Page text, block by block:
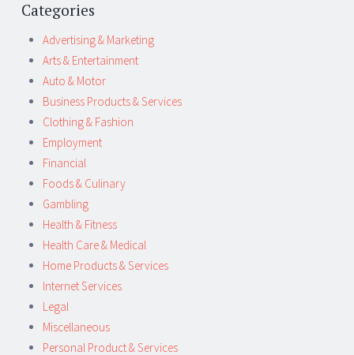
Categories
Advertising & Marketing
Arts & Entertainment
Auto & Motor
Business Products & Services
Clothing & Fashion
Employment
Financial
Foods & Culinary
Gambling
Health & Fitness
Health Care & Medical
Home Products & Services
Internet Services
Legal
Miscellaneous
Personal Product & Services